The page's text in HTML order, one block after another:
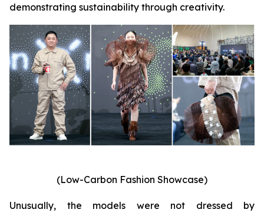
demonstrating sustainability through creativity.
(Low-Carbon Fashion Showcase)
Unusually, the models were not dressed by